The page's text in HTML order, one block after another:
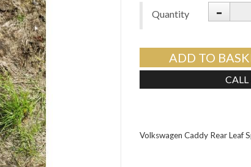
Quantity -
ADD TO
CALL
Volkswagen Caddy Rear